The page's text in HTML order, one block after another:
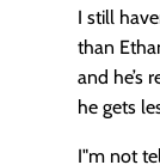
I still
than
and he’s
he gets
I"m not